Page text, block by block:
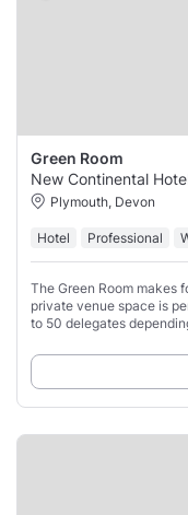
Green Room
New Continental
Plymouth, Devon
Hotel Professional
The Green Room makes
private venue space is
to 50 delegates